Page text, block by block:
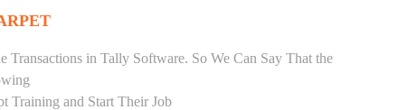
Transactions in Tally Software. So We Can Say That the
Training and Start Their Job